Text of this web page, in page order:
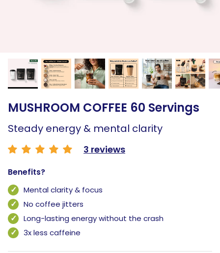
MUSHROOM COFFEE 60 Servings
Steady energy & mental clarity
3 reviews
Benefits?
Mental clarity & focus
No coffee jitters
Long-lasting energy without the crash
3x less caffeine